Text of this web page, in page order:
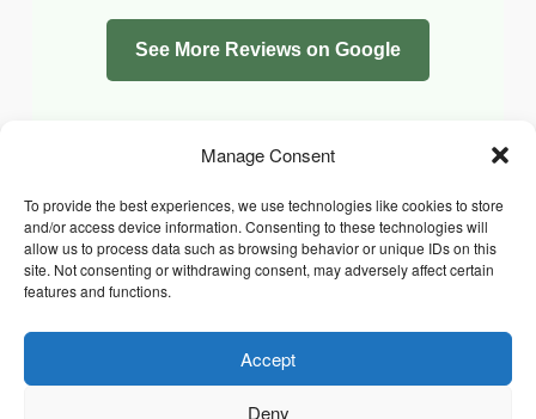
Manage Consent
To provide the best experiences, we use technologies like cookies to store
and/or access device information. Consenting to these technologies will
allow us to process data such as browsing behavior or unique IDs on this
site. Not consenting or withdrawing consent, may adversely affect certain
features and functions.
Accept
Deny
See More Reviews on Google
FacebookInstagram